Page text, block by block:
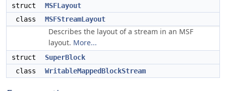
struct
MSFLayout
class
MSFStreamLayout
Describes the layout of a stream in an MSF
layout. More...
struct
SuperBlock
class
WritableMappedBlockStream